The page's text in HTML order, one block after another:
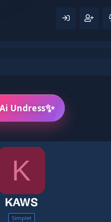
Ai Undress✨
K
KAWS
Simplet